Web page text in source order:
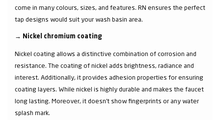
come in many colours, sizes, and features. RN ensures the perfect
tap designs would suit your wash basin area.
→ Nickel chromium coating
Nickel coating allows a distinctive combination of corrosion and
resistance. The coating of nickel adds brightness, radiance and
interest. Additionally, it provides adhesion properties for ensuring
coating layers. While nickel is highly durable and makes the faucet
long lasting. Moreover, it doesn’t show fingerprints or any water
splash mark.